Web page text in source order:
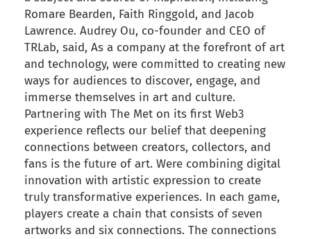
Romare Bearden, Faith Ringgold, and Jacob
Lawrence. Audrey Ou, co-founder and CEO of
TRLab, said, As a company at the forefront of art
and technology, were committed to creating new
ways for audiences to discover, engage, and
immerse themselves in art and culture.
Partnering with The Met on its first Web3
experience reflects our belief that deepening
connections between creators, collectors, and
fans is the future of art. Were combining digital
innovation with artistic expression to create
truly transformative experiences. In each game,
players create a chain that consists of seven
artworks and six connections. The connections